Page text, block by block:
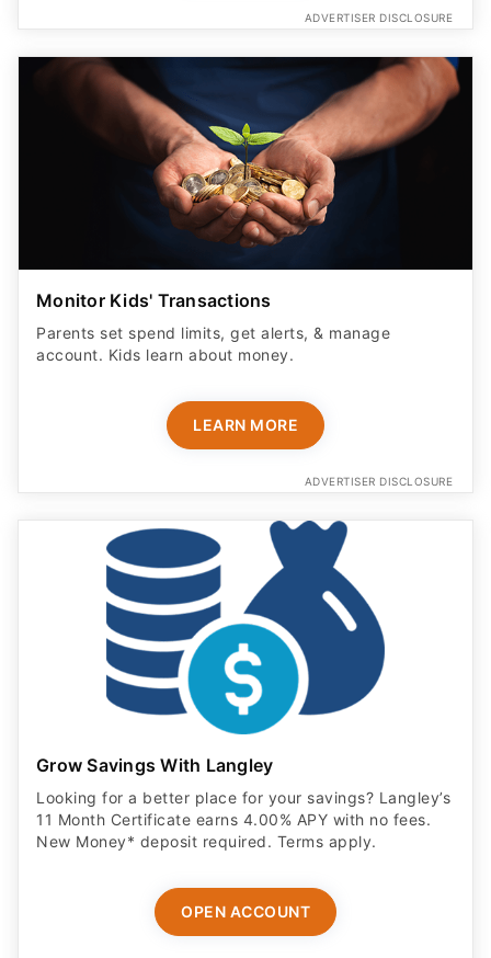
ADVERTISER DISCLOSURE
Monitor Kids' Transactions
Parents set spend limits, get alerts, & manage
account. Kids learn about money.
LEARN MORE
ADVERTISER DISCLOSURE
Grow Savings With Langley
Looking for a better place for your savings? Langley’s
11 Month Certificate earns 4.00% APY with no fees.
New Money* deposit required. Terms apply.
OPEN ACCOUNT